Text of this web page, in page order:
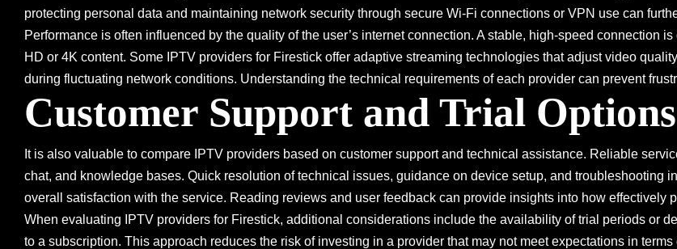
protecting personal data and maintaining network security through secure Wi-Fi connections or VPN use can
Performance is often influenced by the quality of the user’s internet connection. A stable, high-speed connection
HD or 4K content. Some IPTV providers for Firestick offer adaptive streaming technologies that adjust video
during fluctuating network conditions. Understanding the technical requirements of each provider can prevent
Customer Support and Trial Options
It is also valuable to compare IPTV providers based on customer support and technical assistance. Reliable
chat, and knowledge bases. Quick resolution of technical issues, guidance on device setup, and troubleshooting
overall satisfaction with the service. Reading reviews and user feedback can provide insights into how effectively
When evaluating IPTV providers for Firestick, additional considerations include the availability of trial periods or
to a subscription. This approach reduces the risk of investing in a provider that may not meet expectations in